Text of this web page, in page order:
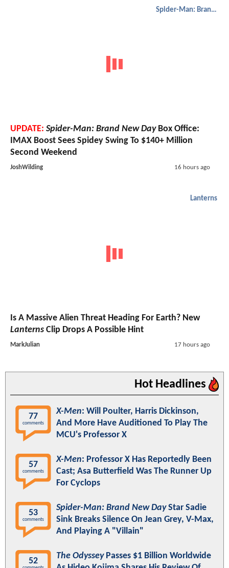
Spider-Man: Brand New Day
UPDATE: Spider-Man: Brand New DayBox Office:
IMAX Boost Sees Spidey Swing To $140+ Million
Second Weekend
JoshWilding 16 hours ago
Lanterns
Is A Massive Alien Threat Heading For Earth? New
Lanterns Clip Drops A Possible Hint
MarkJulian 17 hours ago
Hot Headlines
77
comments
X-Men: Will Poulter, Harris Dickinson,
And More Have Auditioned To Play The
MCU's Professor X
57
comments
X-Men: Professor X Has Reportedly Been
Cast; Asa Butterfield Was The Runner Up
For Cyclops
53
comments
Spider-Man: Brand New DayStar Sadie
Sink Breaks Silence On Jean Grey, V-Max,
And Playing A "Villain"
52
The OdysseyPasses $1 Billion Worldwide